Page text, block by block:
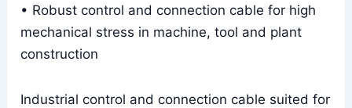
• Robust control and connection cable for high
mechanical stress in machine, tool and plant
construction
Industrial control and connection cable suited for